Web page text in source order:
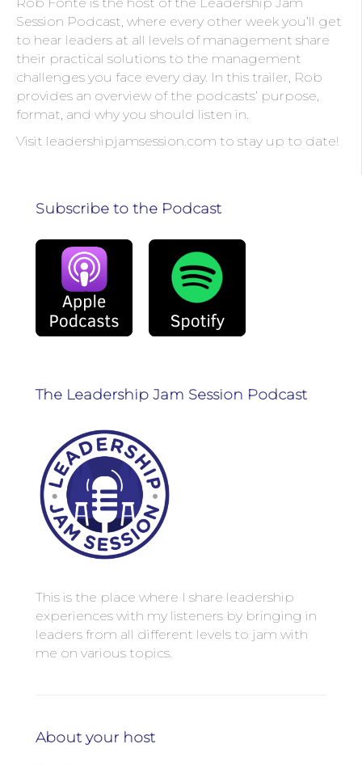
Session Podcast, where every other week you’ll get
to hear leaders at all levels of management share
their practical solutions to the management
challenges you face every day. In this trailer, Rob
provides an overview of the podcasts’ purpose,
format, and why you should listen in.
Visit leadershipjamsession.com to stay up to date!
Subscribe to the Podcast
The Leadership Jam Session Podcast
This is the place where I share leadership
experiences with my listeners by bringing in
leaders from all different levels to jam with
me on various topics.
About your host